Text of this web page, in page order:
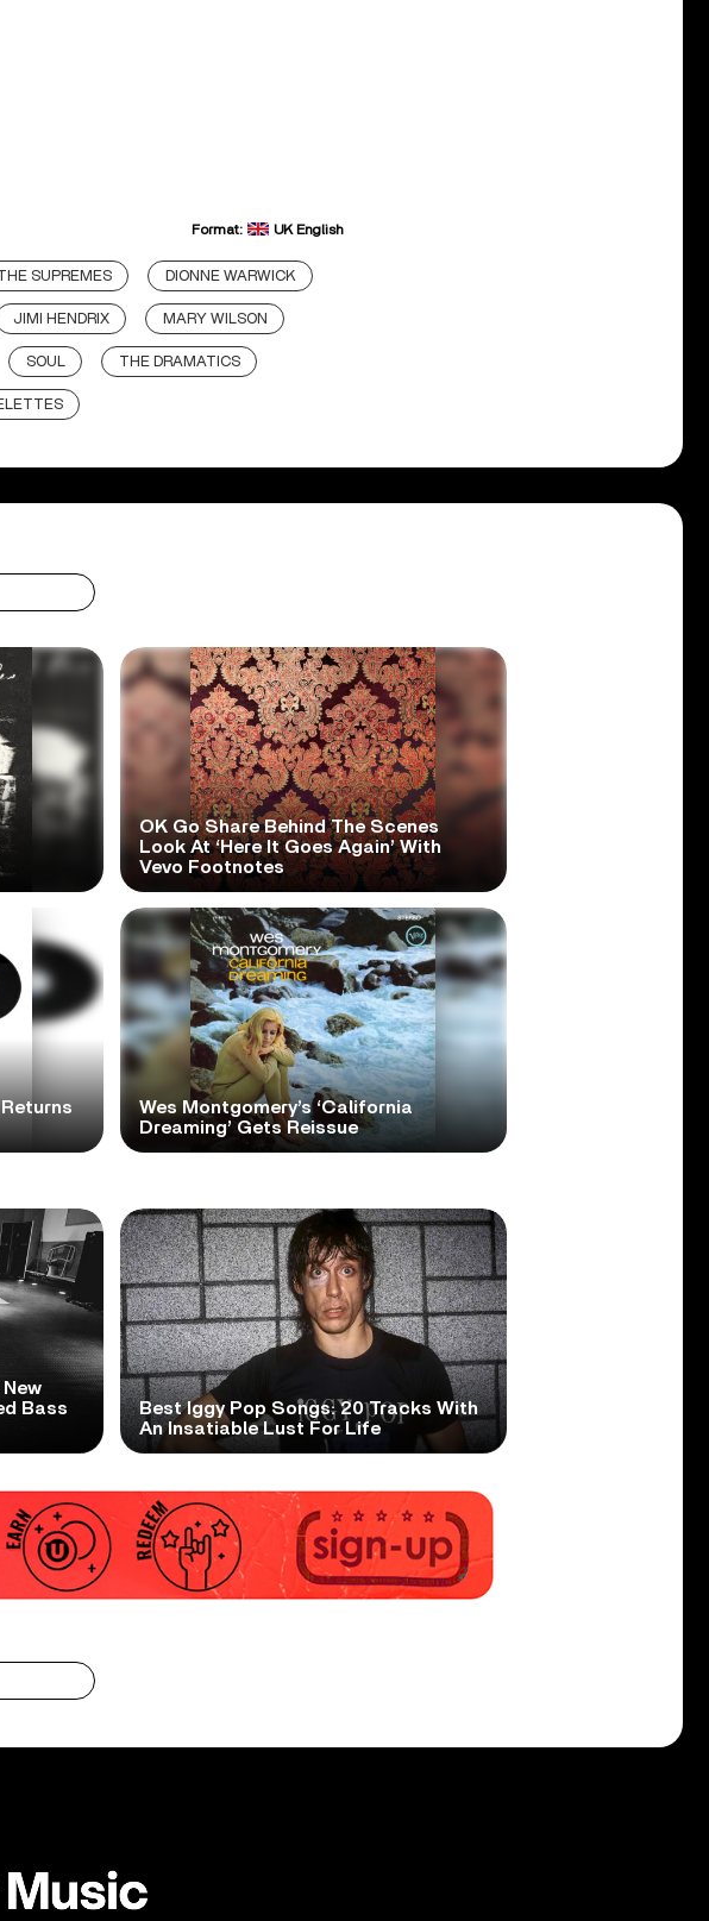
Format: UK English
SUPREMES DIONNE WARWICK
JIMI HENDRIX MARY WILSON
SOUL THE DRAMATICS
OK Go Share Behind The Scenes
Look At ‘Here It Goes Again’ With
Vevo Footnotes
Returns
Wes Montgomery’s ‘California
Dreaming’ Gets Reissue
Bass
Best Iggy Pop Songs: 20 Tracks With
An Insatiable Lust For Life